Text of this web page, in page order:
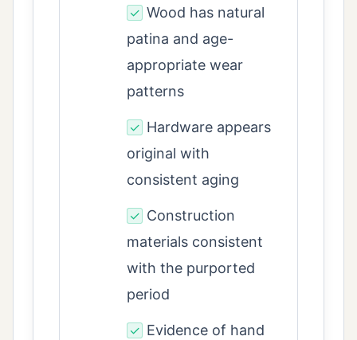
✓ Wood has natural
patina and age-
appropriate wear
patterns
✓ Hardware appears
original with
consistent aging
✓ Construction
materials consistent
with the purported
period
✓ Evidence of hand